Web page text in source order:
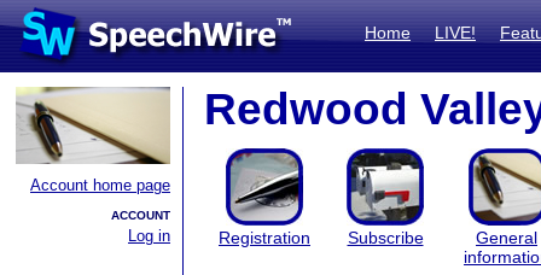
Home LIVE!
Account home page
ACCOUNT
Log in
Redwood
Registration Subscribe
General